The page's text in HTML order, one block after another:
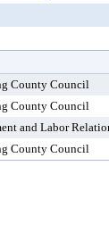
County Council
County Council
and Labor
County Council